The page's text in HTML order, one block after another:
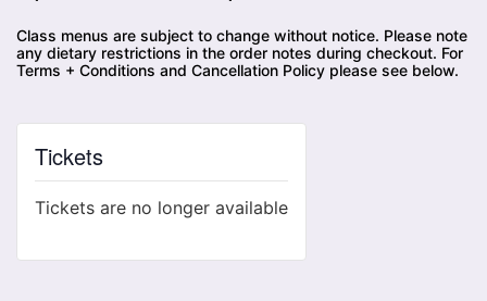
Class menus are subject to change without notice. Please note
any dietary restrictions in the order notes during checkout. For
Terms + Conditions and Cancellation Policy please see below.
Tickets
Tickets are no longer available